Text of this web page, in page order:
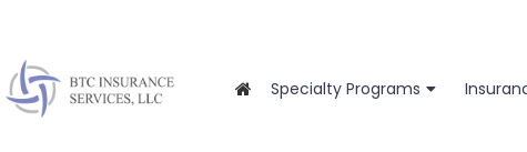
Specialty Programs